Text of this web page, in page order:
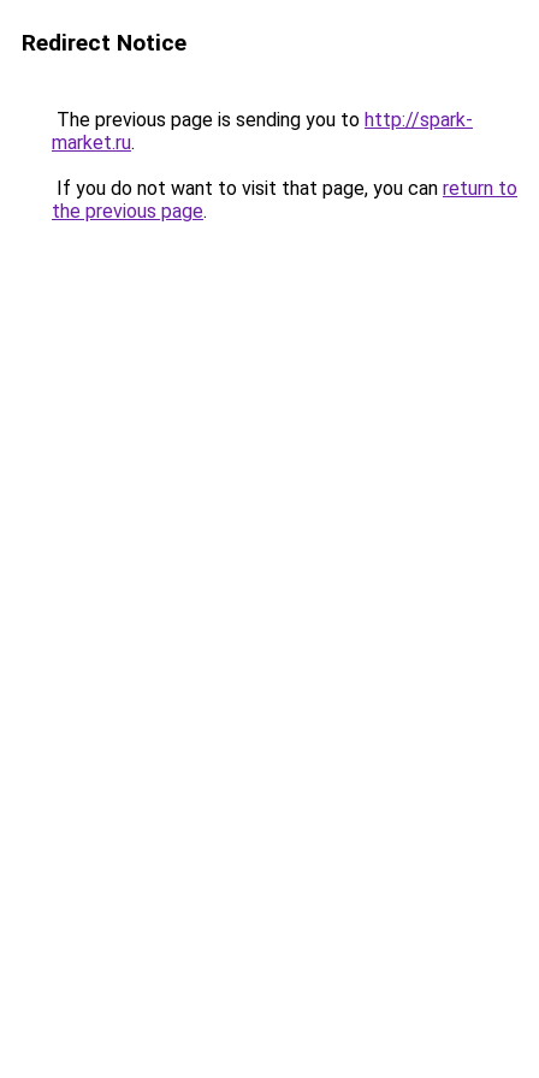
Redirect Notice
The previous page is sending you to http://spark-
market.ru.
If you do not want to visit that page, you can return to
the previous page.